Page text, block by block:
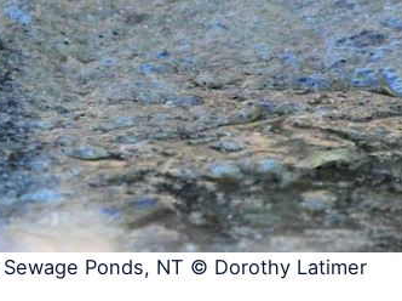
Ponds, NT © Dorothy Latimer